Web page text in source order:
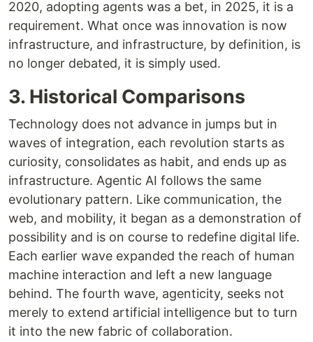
2020, adopting agents was a bet, in 2025, it is a
requirement. What once was innovation is now
infrastructure, and infrastructure, by definition, is
no longer debated, it is simply used.
3. Historical Comparisons
Technology does not advance in jumps but in
waves of integration, each revolution starts as
curiosity, consolidates as habit, and ends up as
infrastructure. Agentic AI follows the same
evolutionary pattern. Like communication, the
web, and mobility, it began as a demonstration of
possibility and is on course to redefine digital life.
Each earlier wave expanded the reach of human
machine interaction and left a new language
behind. The fourth wave, agenticity, seeks not
merely to extend artificial intelligence but to turn
it into the new fabric of collaboration.